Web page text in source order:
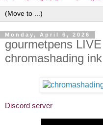
Monday, April 6, 2026
gourmetpens
chromashading
Discord server